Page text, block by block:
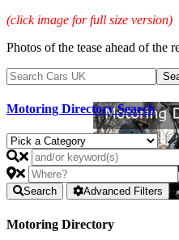
(click image for full size version)
Photos of the tease ahead of the
Motoring Directory Search
Search Advanced Filters
Motoring Directory